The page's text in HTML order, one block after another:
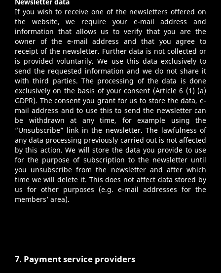
If you wish to receive one of the newsletters offered on
the website, we require your e-mail address and
information that allows us to verify that you are the
owner of the e-mail address and that you agree to
receipt of the newsletter. Further data is not collected or
is provided voluntarily. We use this data exclusively to
send the requested information and we do not share it
with third parties. The processing of the data is done
exclusively on the basis of your consent (Article 6 (1) (a)
GDPR). The consent you grant for us to store the data, e-
mail address and to use this to send the newsletter can
be withdrawn at any time, for example using the
“Unsubscribe” link in the newsletter. The lawfulness of
any data processing previously carried out is not affected
by this action. We will store the data you provide to use
for the purpose of subscription to the newsletter until
you unsubscribe from the newsletter and after which
time we will delete it. This does not affect data stored by
us for other purposes (e.g. e-mail addresses for the
members’ area).
7. Payment service providers